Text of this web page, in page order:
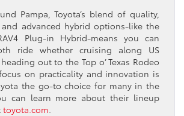
Pampa, Toyota’s blend of quality,
advanced hybrid options-like the
Plug-in Hybrid-means you can
ride whether cruising along US
out to the Top o’ Texas Rodeo
on practicality and innovation is
the go-to choice for many in the
can learn more about their lineup
toyota.com